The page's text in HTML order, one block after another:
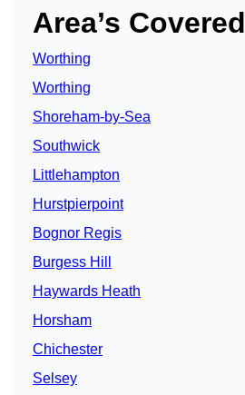
Area’s Covered
Worthing
Worthing
Shoreham-by-Sea
Southwick
Littlehampton
Hurstpierpoint
Bognor Regis
Burgess Hill
Haywards Heath
Horsham
Chichester
Selsey